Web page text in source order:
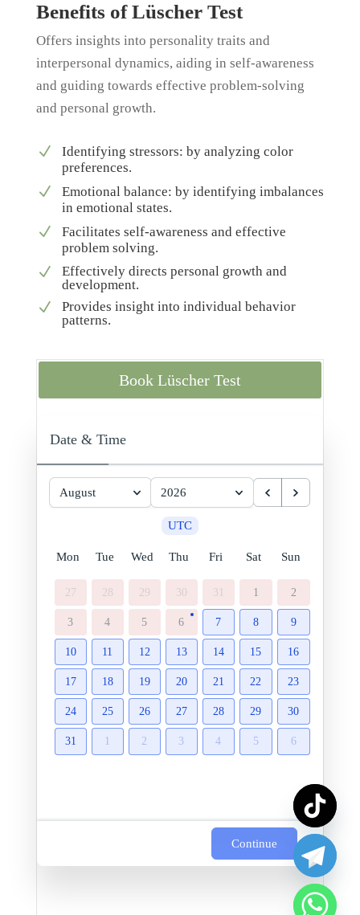
Benefits of Lüscher Test
Offers insights into personality traits and
interpersonal dynamics, aiding in self-awareness
and guiding towards effective problem-solving
and personal growth.
N
Identifying stressors: by analyzing color
preferences.
N
Emotional balance: by identifying imbalances
in emotional states.
N
Facilitates self-awareness and effective
problem solving.
N
Effectively directs personal growth and
development.
N
Provides insight into individual behavior
patterns.
Book Lüscher Test
Date & Time
August 2026
UTC
Mon Tue Wed Thu Fri Sat Sun
27 28 29 30 31 1 2
3 4 5 6 7 8 9
10 11 12 13 14 15 16
17 18 19 20 21 22 23
24 25 26 27 28 29 30
31 1 2 3 4 5 6
Continue